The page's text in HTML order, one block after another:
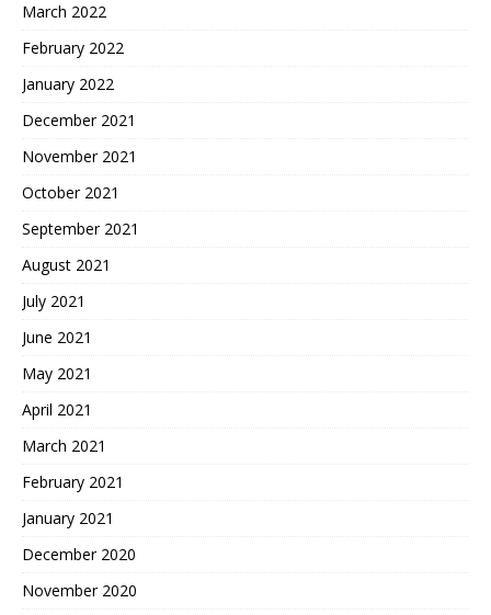
March 2022
February 2022
January 2022
December 2021
November 2021
October 2021
September 2021
August 2021
July 2021
June 2021
May 2021
April 2021
March 2021
February 2021
January 2021
December 2020
November 2020